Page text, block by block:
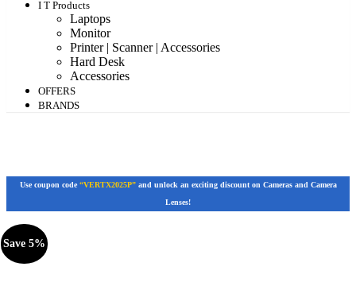
I T Products
Laptops
Monitor
Printer | Scanner | Accessories
Hard Desk
Accessories
OFFERS
BRANDS
Use coupon code “VERTX2025P”and unlock an exciting discount on Cameras and Camera
Lenses!
Save 5%